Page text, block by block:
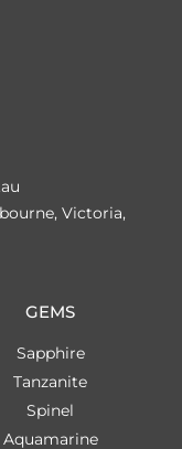
GEMS
Sapphire
Tanzanite
Spinel
Aquamarine
Victoria,